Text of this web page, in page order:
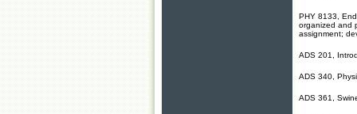
PHY 8133,
organized and
assignment;
ADS 201,
ADS 340,
ADS 361,